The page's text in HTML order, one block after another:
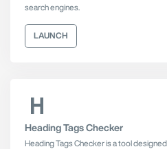
search engines.
LAUNCH
Heading Tags Checker
Heading Tags Checker is a tool